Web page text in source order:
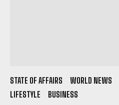
STATE OF AFFAIRS WORLD NEWS
LIFESTYLE
BUSINESS